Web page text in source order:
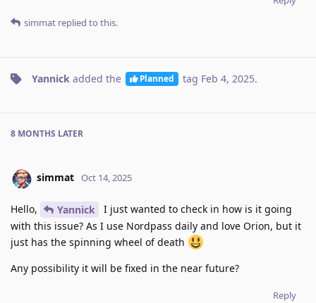
simmat replied to this.
Yannick added the Planned tag Feb 4, 2025.
8 MONTHS LATER
simmat Oct 14, 2025
Hello, Yannick
I just wanted to check in how is it going
with this issue? As I use Nordpass daily and love Orion, but it
just has the spinning wheel of death
Any possibility it will be fixed in the near future?
Reply